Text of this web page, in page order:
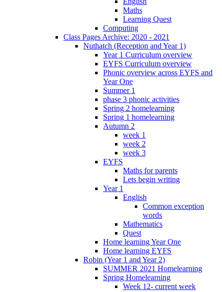
Maths
Learning Quest
Computing
Class Pages Archive: 2020 - 2021
Nuthatch (Reception and Year 1)
Year 1 Curriculum overview
EYFS Curriculum overview
Phonic overview across EYFS and
Year One
Summer 1
phase 3 phonic activities
Spring 2 homelearning
Spring 1 homelearning
Autumn 2
week 1
week 2
week 3
EYFS
Maths for parents
Lets begin writing
Year 1
English
Common exception
words
Mathematics
Quest
Home learning Year One
Home learning EYFS
Robin (Year 1 and Year 2)
SUMMER 2021 Homelearning
Spring Homelearning
Week 12- current week